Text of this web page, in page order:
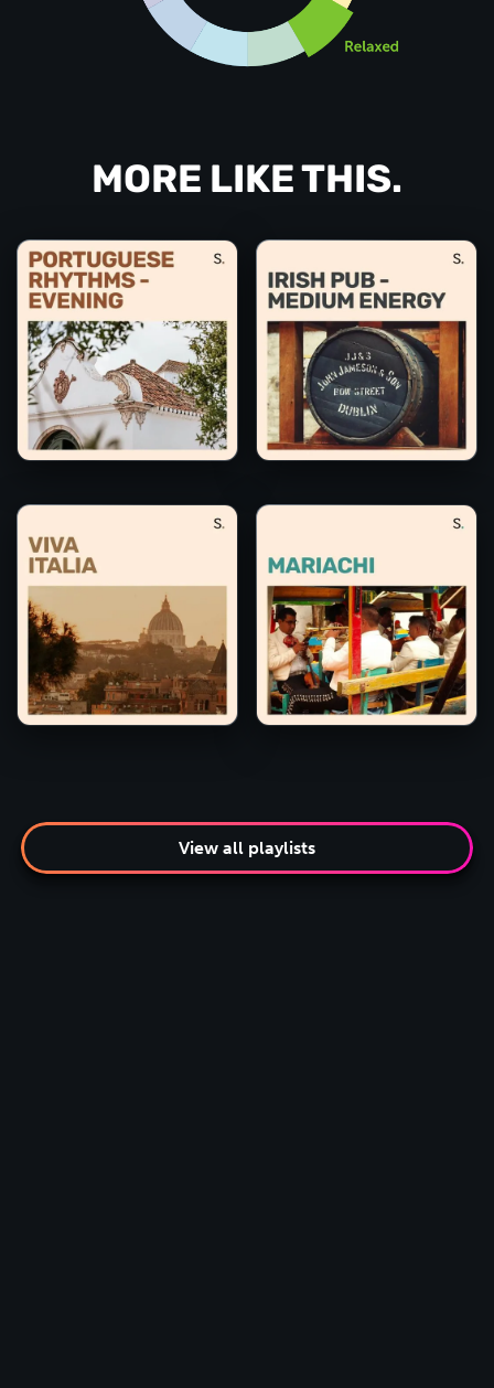
MORE LIKE THIS.
View all playlists